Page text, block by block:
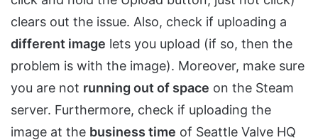
clears out the issue. Also, check if uploading a
different image lets you upload (if so, then the
problem is with the image). Moreover, make sure
you are not running out of space on the Steam
server. Furthermore, check if uploading the
image at the business time of Seattle Valve HQ